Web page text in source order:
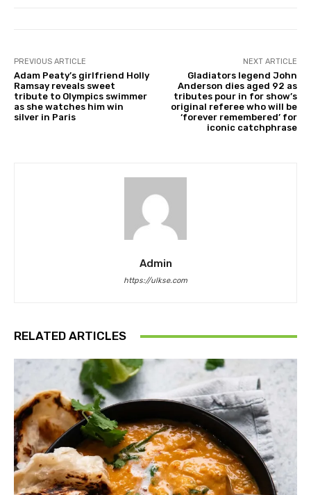
PREVIOUS ARTICLE
Adam Peaty’s girlfriend Holly
Ramsay reveals sweet
tribute to Olympics swimmer
as she watches him win
silver in Paris
NEXT ARTICLE
Gladiators legend John
Anderson dies aged 92 as
tributes pour in for show’s
original referee who will be
‘forever remembered’ for
iconic catchphrase
Admin
https://ulkse.com
RELATED ARTICLES